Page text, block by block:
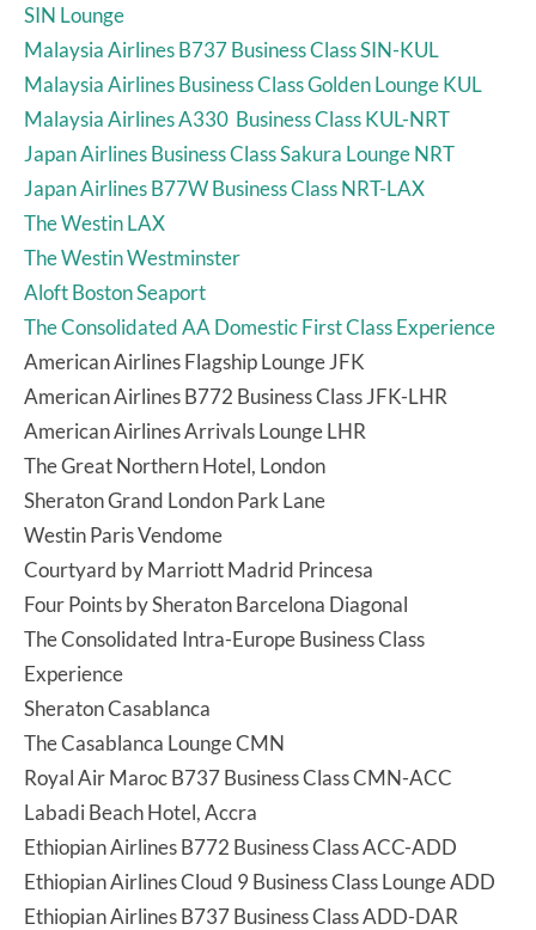
SIN Lounge
Malaysia Airlines B737 Business Class SIN-KUL
Malaysia Airlines Business Class Golden Lounge KUL
Malaysia Airlines A330 Business Class KUL-NRT
Japan Airlines Business Class Sakura Lounge NRT
Japan Airlines B77W Business Class NRT-LAX
The Westin LAX
The Westin Westminster
Aloft Boston Seaport
The Consolidated AA Domestic First Class Experience
American Airlines Flagship Lounge JFK
American Airlines B772 Business Class JFK-LHR
American Airlines Arrivals Lounge LHR
The Great Northern Hotel, London
Sheraton Grand London Park Lane
Westin Paris Vendome
Courtyard by Marriott Madrid Princesa
Four Points by Sheraton Barcelona Diagonal
The Consolidated Intra-Europe Business Class
Experience
Sheraton Casablanca
The Casablanca Lounge CMN
Royal Air Maroc B737 Business Class CMN-ACC
Labadi Beach Hotel, Accra
Ethiopian Airlines B772 Business Class ACC-ADD
Ethiopian Airlines Cloud 9 Business Class Lounge ADD
Ethiopian Airlines B737 Business Class ADD-DAR